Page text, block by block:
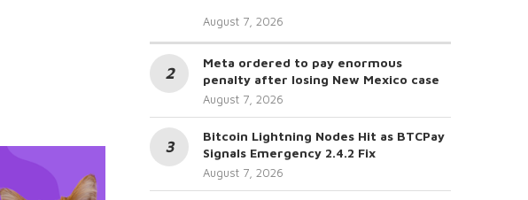
August 7, 2026
Meta ordered to pay enormous
penalty after losing New Mexico case
August 7, 2026
Bitcoin Lightning Nodes Hit as BTCPay
Signals Emergency 2.4.2 Fix
August 7, 2026